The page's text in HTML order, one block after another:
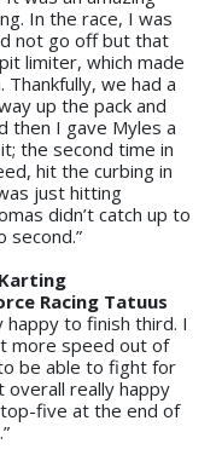
In the race, I was
not go off but that
limiter, which made
we had a
up the pack and
then I gave Myles a
the second time in
hit the curbing in
just hitting
didn’t catch up to
second.”
Racing Tatuus
happy to finish third. I
more speed out of
be able to fight for
really happy
five at the end of